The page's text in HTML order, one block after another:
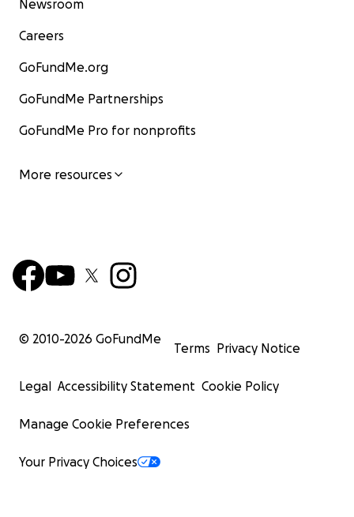
Newsroom
Careers
GoFundMe.org
GoFundMe Partnerships
GoFundMe Pro for nonprofits
More resources
© 2010-2026 GoFundMe
Terms Privacy Notice
Legal Accessibility Statement Cookie Policy
Manage Cookie Preferences
Your Privacy Choices